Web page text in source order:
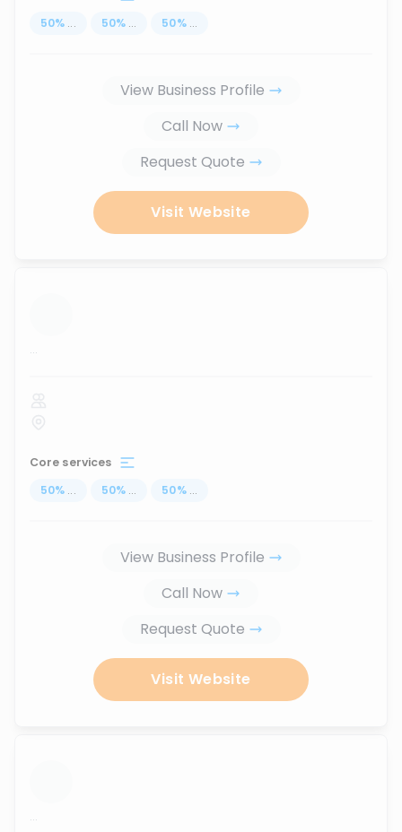
50% ... 50% ... 50% ...
View Business Profile
Call Now
Request Quote
Visit Website
...
Core services
50% ... 50% ... 50% ...
View Business Profile
Call Now
Request Quote
Visit Website
...